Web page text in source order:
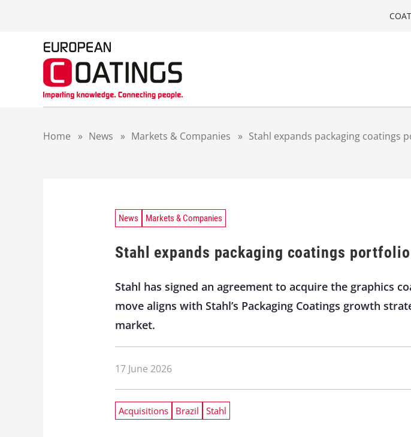
Home » News » Markets & Companies » Stahl expands packaging coatings
News Markets & Companies
Stahl expands packaging coatings
Stahl has signed an agreement to acquire the graphics
move aligns with Stahl’s Packaging Coatings growth
market.
17 June 2026
Acquisitions Brazil Stahl